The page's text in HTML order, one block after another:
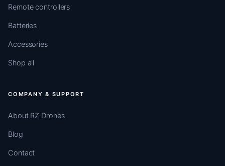
Remote controllers
Batteries
Accessories
Shop all
COMPANY & SUPPORT
About RZ Drones
Blog
Contact